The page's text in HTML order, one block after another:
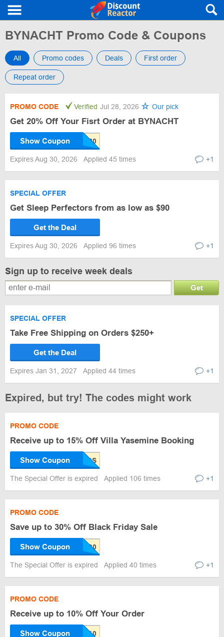
BYNACHT Promo Code & Coupons
All Promo codes Deals First order
Repeat order
PROMO CODE Verified Jul 28, 2026 Our pick
Get 20% Off Your Fisrt Order at BYNACHT
Show Coupon
Expires Aug 30, 2026 Applied 45 times +1
SPECIAL OFFER
Get Sleep Perfectors from as low as $90
Get the Deal
Expires Aug 30, 2026 Applied 96 times +1
Sign up to receive week deals
Get
SPECIAL OFFER
Take Free Shipping on Orders $250+
Get the Deal
Expires Jan 31, 2027 Applied 44 times +1
Expired, but try! The codes might work
PROMO CODE
Receive up to 15% Off Villa Yasemine Booking
Show Coupon
The Special Offer is expired Applied 106 times +1
PROMO CODE
Save up to 30% Off Black Friday Sale
Show Coupon
The Special Offer is expired Applied 40 times +1
PROMO CODE
Receive up to 10% Off Your Order
Show Coupon